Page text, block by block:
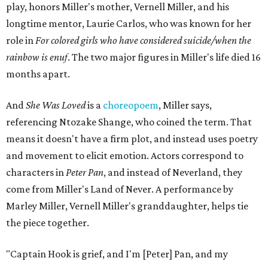
play, honors Miller's mother, Vernell Miller, and his
longtime mentor, Laurie Carlos, who was known for her
role inFor colored girls who have considered suicide/when the
rainbow is enuf. The two major figures in Miller's life died 16
months apart.
AndShe Was Lovedis a choreopoem, Miller says,
referencing Ntozake Shange, who coined the term. That
means it doesn't have a firm plot, and instead uses poetry
and movement to elicit emotion. Actors correspond to
characters inPeter Pan, and instead of Neverland, they
come from Miller's Land of Never. A performance by
Marley Miller, Vernell Miller's granddaughter, helps tie
the piece together.
"Captain Hook is grief, and I'm [Peter] Pan, and my